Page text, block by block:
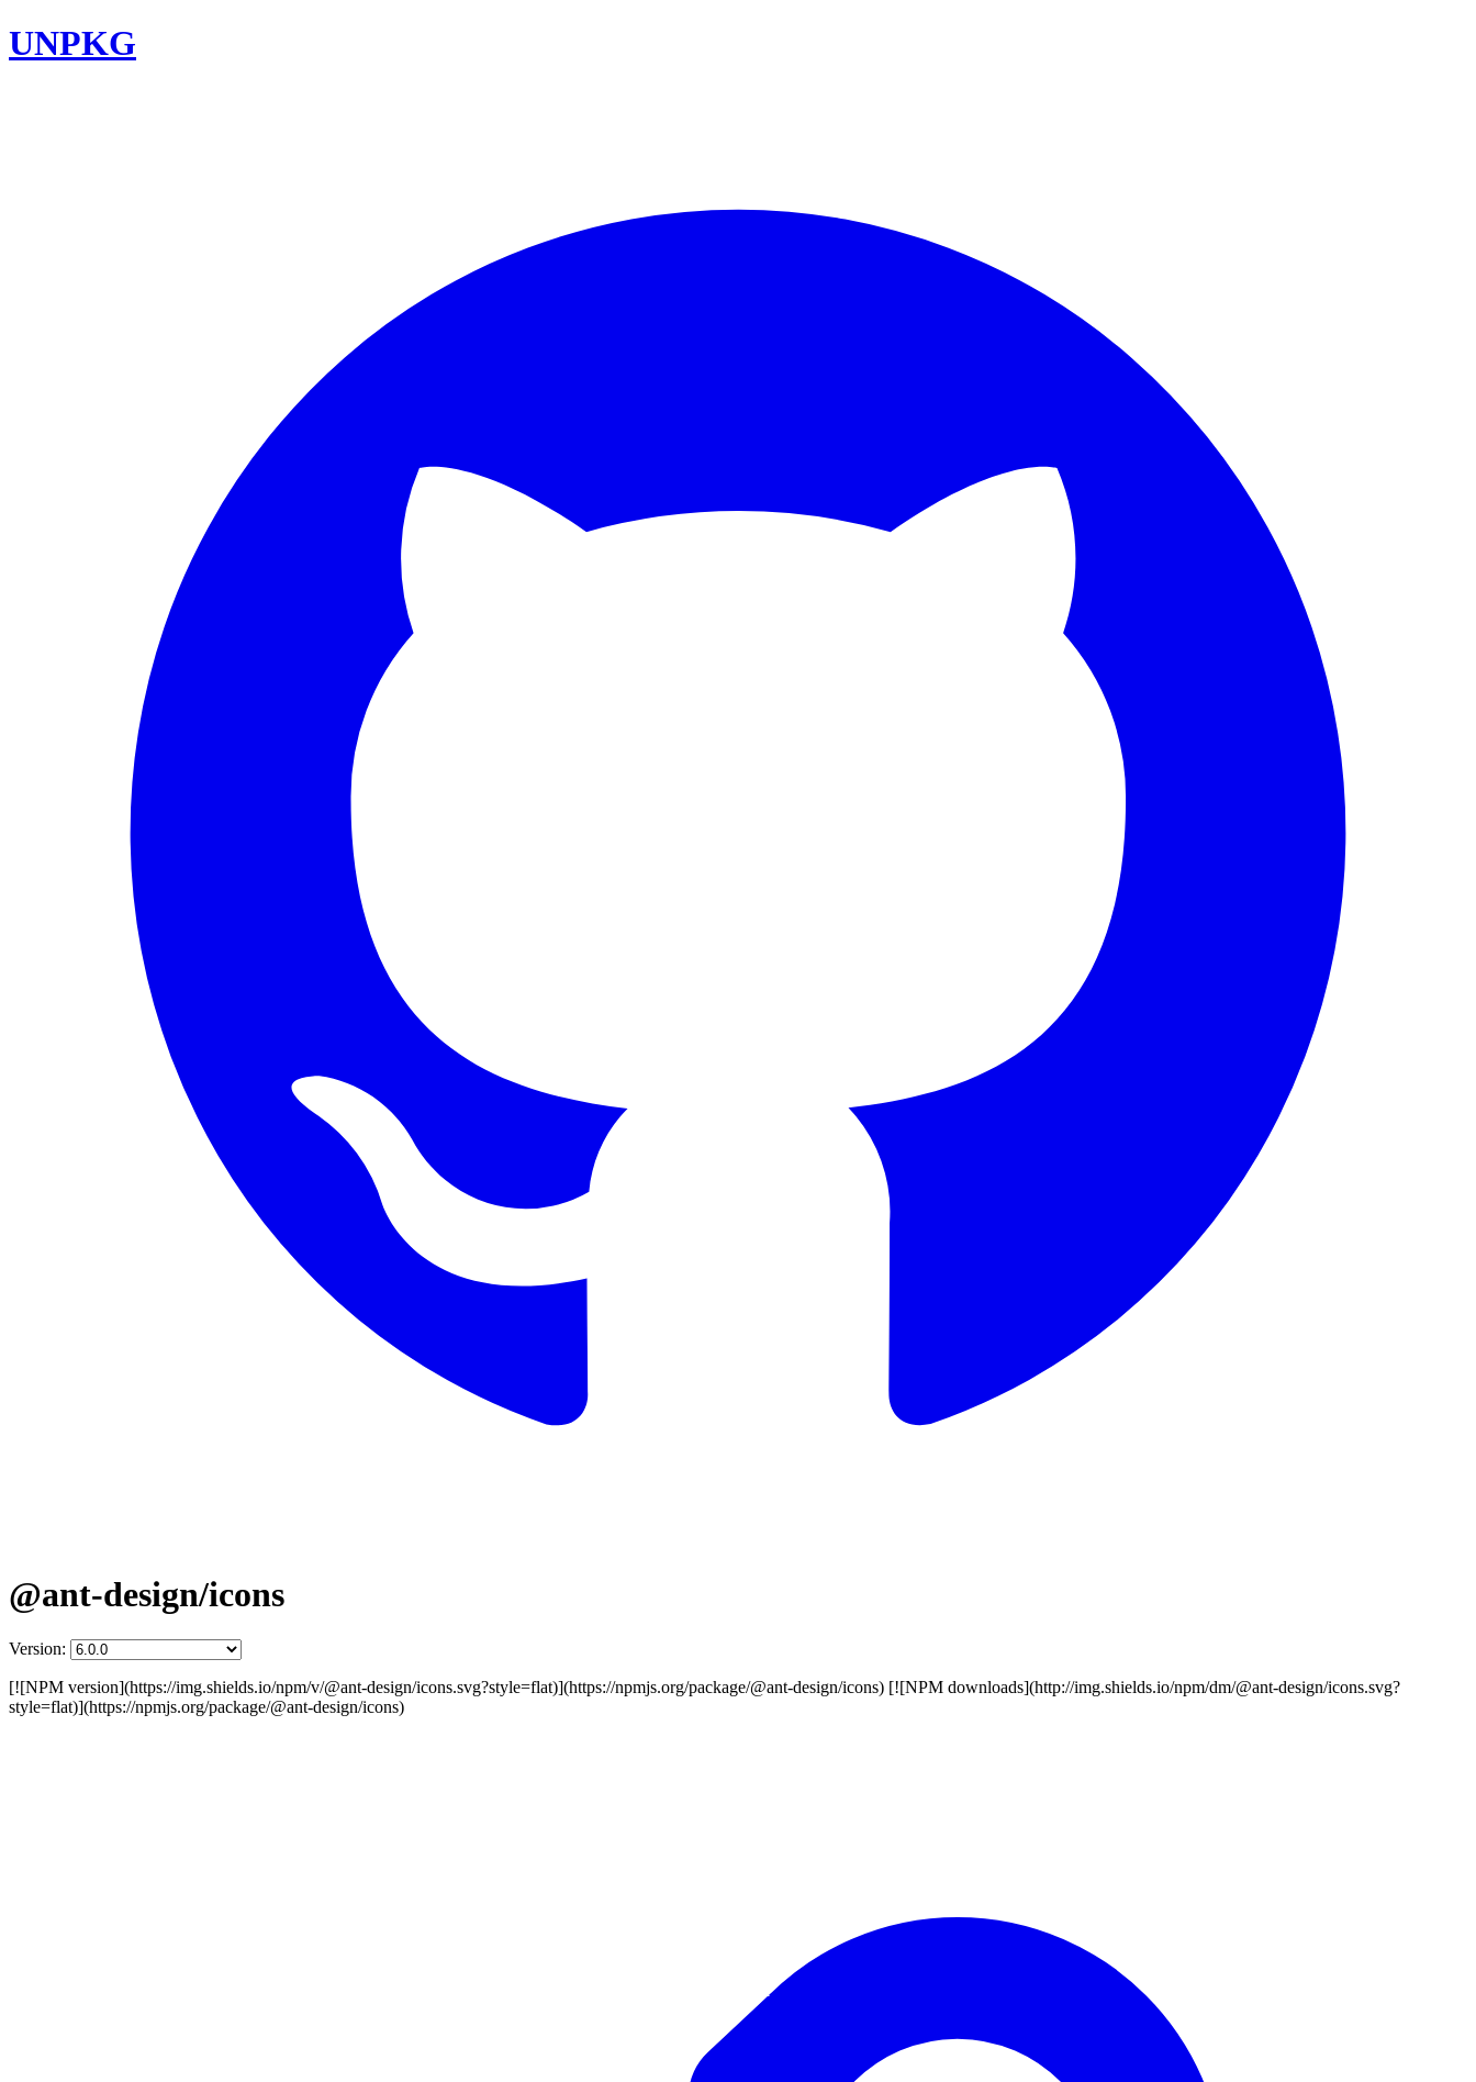
UNPKG
@ant-design/icons
Version:
[![NPM version](https://img.shields.io/npm/v/@ant-design/icons.svg?style=flat)](https://npmjs.org/package/@ant-design/icons) [![NPM downloads](http://img.shields.io/npm/dm/@ant-design/icons.svg?
style=flat)](https://npmjs.org/package/@ant-design/icons)